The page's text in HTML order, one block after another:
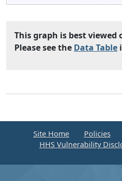
This graph is best viewed
Please see the Data Table
Site Home Policies
HHS Vulnerability